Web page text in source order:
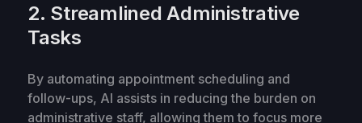
2. Streamlined Administrative
Tasks
By automating appointment scheduling and
follow-ups, AI assists in reducing the burden on
administrative staff, allowing them to focus more